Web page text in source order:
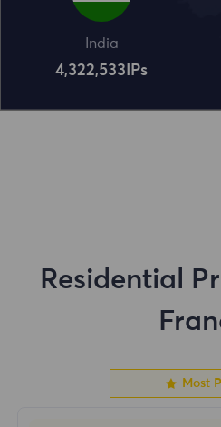
India
4,322,534 IPs
Residential
Most